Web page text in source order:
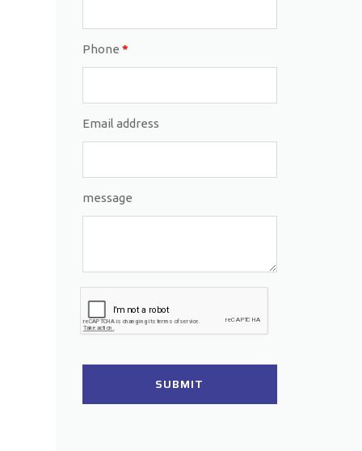
Phone *
Email address
message
SUBMIT